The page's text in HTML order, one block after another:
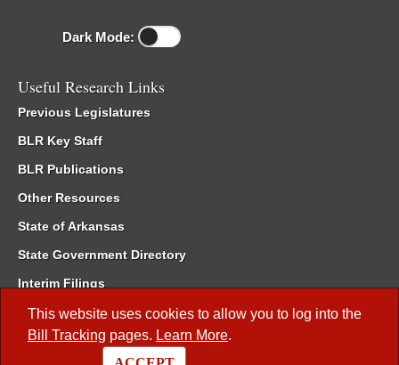
This website uses cookies to allow you to log into the
Bill Tracking pages. Learn More.
Dark Mode:
Useful Research Links
Previous Legislatures
BLR Key Staff
BLR Publications
Other Resources
State of Arkansas
State Government Directory
Interim Filings
Committee Room Reservation
Meetings of the Whole/Business Meetings